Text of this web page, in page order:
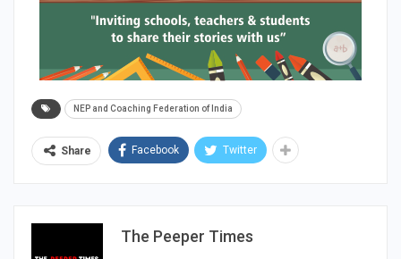
NEP and Coaching Federation of India
Share Facebook Twitter
The Peeper Times